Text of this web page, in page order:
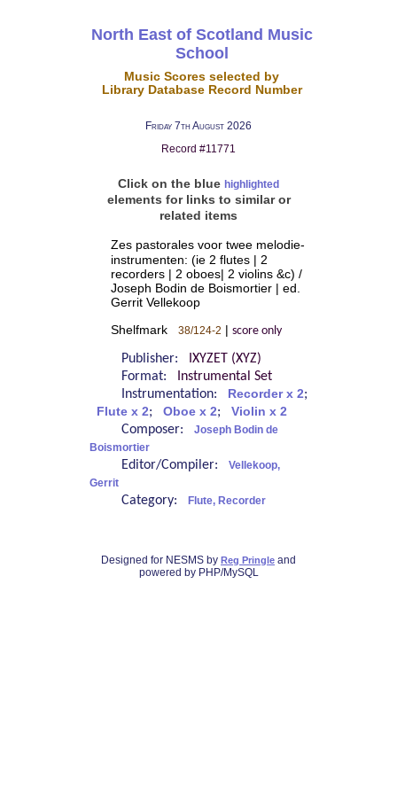
North East of Scotland Music
School
Music Scores selected by
Library Database Record Number
Friday 7th August 2026
Record #11771
Click on the blue highlighted
elements for links to similar or
related items
Zes pastorales voor twee melodie-
instrumenten: (ie 2 flutes | 2
recorders | 2 oboes| 2 violins &c) /
Joseph Bodin de Boismortier | ed.
Gerrit Vellekoop
Shelfmark 38/124-2 | score only
Publisher:
IXYZET (XYZ)
Format:
Instrumental Set
Instrumentation:
Recorder x 2;
Flute x 2; Oboe x 2; Violin x 2
Composer:
Joseph Bodin de
Boismortier
Editor/Compiler:
Vellekoop,
Gerrit
Category: Flute, Recorder
Designed for NESMS by Reg Pringle and
powered by PHP/MySQL